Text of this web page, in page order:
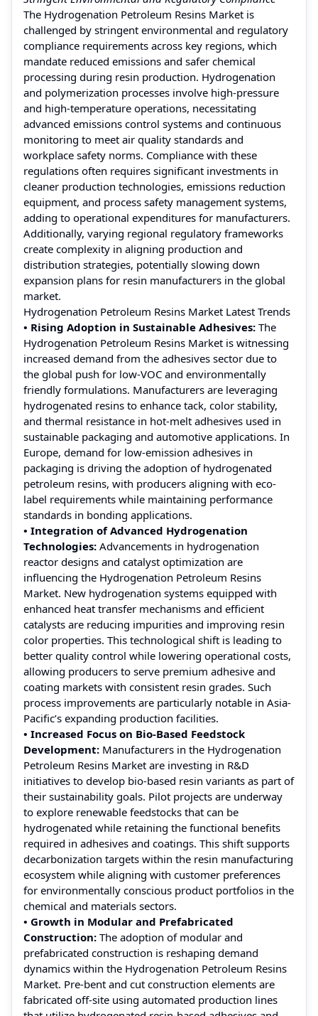
The Hydrogenation Petroleum Resins Market is
challenged by stringent environmental and regulatory
compliance requirements across key regions, which
mandate reduced emissions and safer chemical
processing during resin production. Hydrogenation
and polymerization processes involve high-pressure
and high-temperature operations, necessitating
advanced emissions control systems and continuous
monitoring to meet air quality standards and
workplace safety norms. Compliance with these
regulations often requires significant investments in
cleaner production technologies, emissions reduction
equipment, and process safety management systems,
adding to operational expenditures for manufacturers.
Additionally, varying regional regulatory frameworks
create complexity in aligning production and
distribution strategies, potentially slowing down
expansion plans for resin manufacturers in the global
market.
Hydrogenation Petroleum Resins Market Latest Trends
• Rising Adoption in Sustainable Adhesives: The
Hydrogenation Petroleum Resins Market is witnessing
increased demand from the adhesives sector due to
the global push for low-VOC and environmentally
friendly formulations. Manufacturers are leveraging
hydrogenated resins to enhance tack, color stability,
and thermal resistance in hot-melt adhesives used in
sustainable packaging and automotive applications. In
Europe, demand for low-emission adhesives in
packaging is driving the adoption of hydrogenated
petroleum resins, with producers aligning with eco-
label requirements while maintaining performance
standards in bonding applications.
• Integration of Advanced Hydrogenation
Technologies: Advancements in hydrogenation
reactor designs and catalyst optimization are
influencing the Hydrogenation Petroleum Resins
Market. New hydrogenation systems equipped with
enhanced heat transfer mechanisms and efficient
catalysts are reducing impurities and improving resin
color properties. This technological shift is leading to
better quality control while lowering operational costs,
allowing producers to serve premium adhesive and
coating markets with consistent resin grades. Such
process improvements are particularly notable in Asia-
Pacific’s expanding production facilities.
• Increased Focus on Bio-Based Feedstock
Development: Manufacturers in the Hydrogenation
Petroleum Resins Market are investing in R&D
initiatives to develop bio-based resin variants as part of
their sustainability goals. Pilot projects are underway
to explore renewable feedstocks that can be
hydrogenated while retaining the functional benefits
required in adhesives and coatings. This shift supports
decarbonization targets within the resin manufacturing
ecosystem while aligning with customer preferences
for environmentally conscious product portfolios in the
chemical and materials sectors.
• Growth in Modular and Prefabricated
Construction: The adoption of modular and
prefabricated construction is reshaping demand
dynamics within the Hydrogenation Petroleum Resins
Market. Pre-bent and cut construction elements are
fabricated off-site using automated production lines